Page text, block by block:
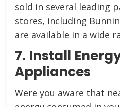
sold in several leading
stores, including
are available in a wide
7. Install
Appliances
Were you aware that